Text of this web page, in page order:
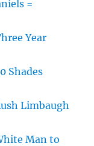
=
Year
Shades
Limbaugh
Man to